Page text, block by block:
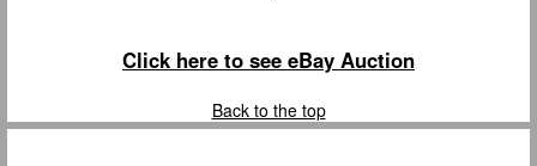
Click here to see eBay Auction
Back to the top